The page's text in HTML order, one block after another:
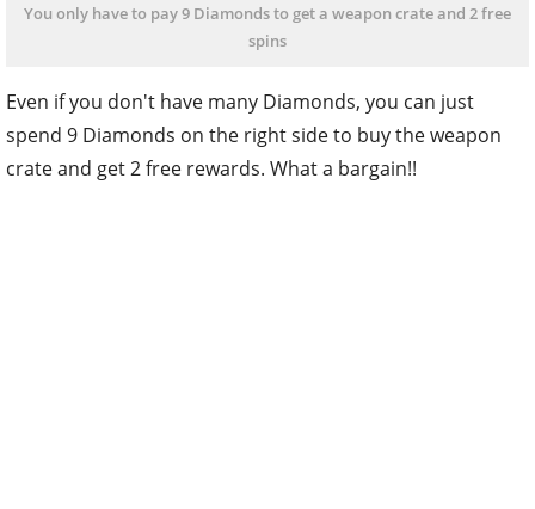
You only have to pay 9 Diamonds to get a weapon crate and 2 free
spins
Even if you don't have many Diamonds, you can just
spend 9 Diamonds on the right side to buy the weapon
crate and get 2 free rewards. What a bargain!!